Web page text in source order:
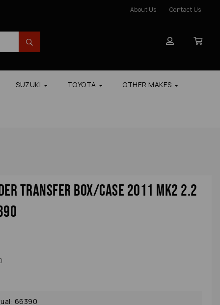
About Us Contact Us
SUZUKI TOYOTA OTHER MAKES
Transfer Box/case 2011 Mk2 2.2
66390